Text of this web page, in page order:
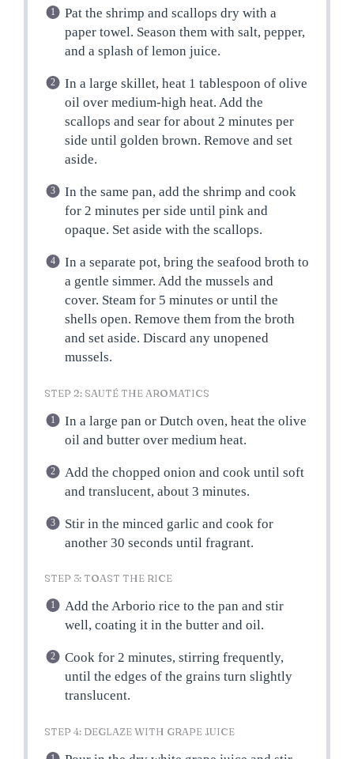
Pat the shrimp and scallops dry with a
paper towel. Season them with salt, pepper,
and a splash of lemon juice.
In a large skillet, heat 1 tablespoon of olive
oil over medium-high heat. Add the
scallops and sear for about 2 minutes per
side until golden brown. Remove and set
aside.
In the same pan, add the shrimp and cook
for 2 minutes per side until pink and
opaque. Set aside with the scallops.
In a separate pot, bring the seafood broth to
a gentle simmer. Add the mussels and
cover. Steam for 5 minutes or until the
shells open. Remove them from the broth
and set aside. Discard any unopened
mussels.
STEP 2: SAUTÉ THE AROMATICS
In a large pan or Dutch oven, heat the olive
oil and butter over medium heat.
Add the chopped onion and cook until soft
and translucent, about 3 minutes.
Stir in the minced garlic and cook for
another 30 seconds until fragrant.
STEP 3: TOAST THE RICE
Add the Arborio rice to the pan and stir
well, coating it in the butter and oil.
Cook for 2 minutes, stirring frequently,
until the edges of the grains turn slightly
translucent.
STEP 4: DEGLAZE WITH GRAPE JUICE